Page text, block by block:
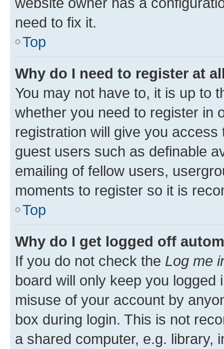
need to fix it.
Top
Why do I need to register at
You may not have to, it is up to
whether you need to register in
registration will give you
guest users such as definable
emailing of fellow users,
moments to register so it is
Top
Why do I get logged off
If you do not check the Log me
board will only keep you
misuse of your account by
box during login. This is not
a shared computer, e.g. library,